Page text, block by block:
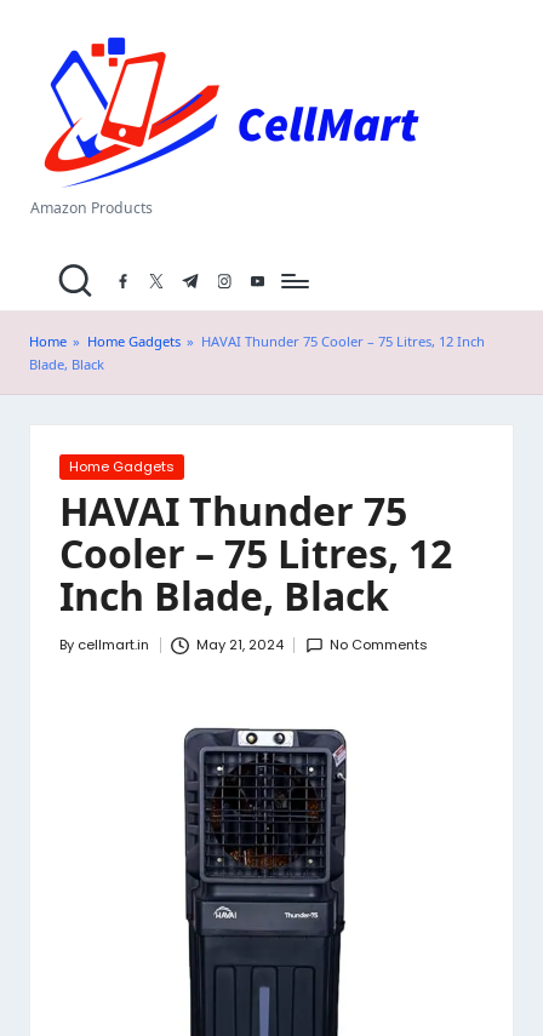
content
el
M
a
.i
n
Amazon Products
facebook.com
twitter.com
t.me instagram.com
youtube.com
Home » Home Gadgets » HAVAI Thunder 75 Cooler – 75 Litres, 12 Inch
Blade, Black
Posted
Home Gadgets
HAVAI Thunder 75
Cooler – 75 Litres, 12
Inch Blade, Black
Posted
By cellmart.in May 21, 2024 No Comments